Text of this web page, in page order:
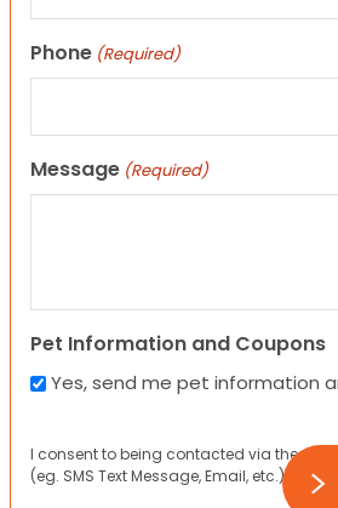
Phone (Required)
Message (Required)
Pet Information and Coupons
Yes, send me pet information
I consent to being contacted via the
(eg. SMS Text Message, Email, etc.).